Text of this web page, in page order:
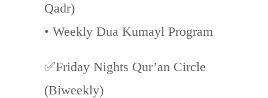
Qadr)
• Weekly Dua Kumayl Program
✅Friday Nights Qur’an Circle
(Biweekly)